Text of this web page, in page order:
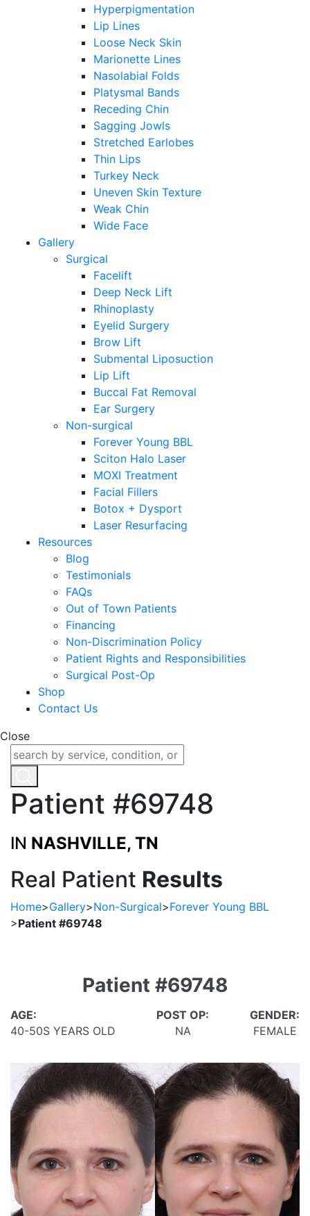
Hyperpigmentation
Lip Lines
Loose Neck Skin
Marionette Lines
Nasolabial Folds
Platysmal Bands
Receding Chin
Sagging Jowls
Stretched Earlobes
Thin Lips
Turkey Neck
Uneven Skin Texture
Weak Chin
Wide Face
Gallery
Surgical
Facelift
Deep Neck Lift
Rhinoplasty
Eyelid Surgery
Brow Lift
Submental Liposuction
Lip Lift
Buccal Fat Removal
Ear Surgery
Non-surgical
Forever Young BBL
Sciton Halo Laser
MOXI Treatment
Facial Fillers
Botox + Dysport
Laser Resurfacing
Resources
Blog
Testimonials
FAQs
Out of Town Patients
Financing
Non-Discrimination Policy
Patient Rights and Responsibilities
Surgical Post-Op
Shop
Contact Us
Close
Patient #69748
IN NASHVILLE, TN
Real Patient Results
Home>Gallery>Non-Surgical>Forever Young BBL
>Patient #69748
Patient #69748
AGE:
40-50S YEARS OLD
POST OP:
NA
GENDER:
FEMALE